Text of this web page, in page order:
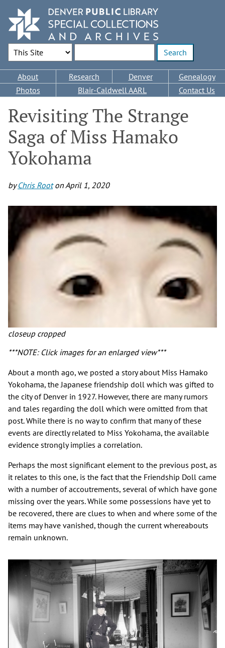
main
content
Search Options
Main
navigation
About Research Denver
Genealogy
Photos
Blair-Caldwell AARL Contact Us
Revisiting The Strange
Saga of Miss Hamako
Yokohama
byChris RootonApril 1, 2020
closeup cropped
***NOTE: Click images for an enlarged view***
About a month ago, we posted a story about Miss Hamako
Yokohama, the Japanese friendship doll which was gifted to
the city of Denver in 1927. However, there are many rumors
and tales regarding the doll which were omitted from that
post. While there is no way to confirm that many of these
events are directly related to Miss Yokohama, the available
evidence strongly implies a correlation.
Perhaps the most significant element to the previous post, as
it relates to this one, is the fact that the Friendship Doll came
with a number of accoutrements, several of which have gone
missing over the years. While some possessions have yet to
be recovered, there are clues to when and where some of the
items may have vanished, though the current whereabouts
remain unknown.